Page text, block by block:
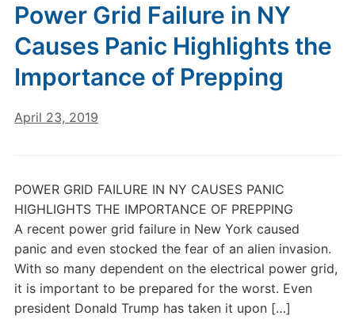
Power Grid Failure in NY
Causes Panic Highlights the
Importance of Prepping
April 23, 2019
POWER GRID FAILURE IN NY CAUSES PANIC
HIGHLIGHTS THE IMPORTANCE OF PREPPING
A recent power grid failure in New York caused
panic and even stocked the fear of an alien invasion.
With so many dependent on the electrical power grid,
it is important to be prepared for the worst. Even
president Donald Trump has taken it upon […]